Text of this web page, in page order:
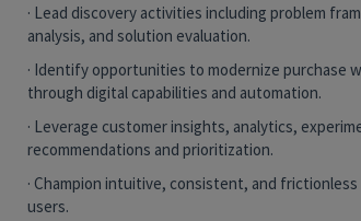
· Lead discovery activities including problem
analysis, and solution evaluation.
· Identify opportunities to modernize purchase
through digital capabilities and automation.
· Leverage customer insights, analytics,
recommendations and prioritization.
· Champion intuitive, consistent, and
users.